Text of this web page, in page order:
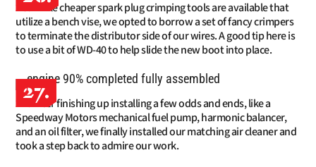
26.While cheaper spark plug crimping tools are available that
utilize a bench vise, we opted to borrow a set of fancy crimpers
to terminate the distributor side of our wires. A good tip here is
to use a bit of WD-40 to help slide the new boot into place.
27.After finishing up installing a few odds and ends, like a
Speedway Motors mechanical fuel pump, harmonic balancer,
and an oil filter, we finally installed our matching air cleaner and
took a step back to admire our work.